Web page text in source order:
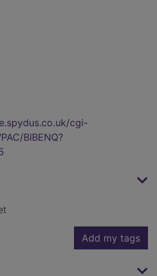
cgi-
BIBENQ?
Add my tags